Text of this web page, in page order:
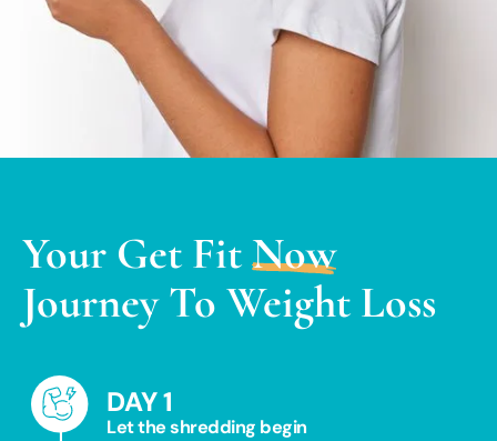
Your Get FitNow
Journey To Weight Loss
DAY 1
Let the shredding begin